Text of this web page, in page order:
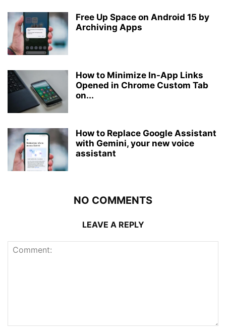
Free Up Space on Android 15 by
Archiving Apps
How to Minimize In-App Links
Opened in Chrome Custom Tab
on...
How to Replace Google Assistant
with Gemini, your new voice
assistant
NO COMMENTS
LEAVE A REPLY